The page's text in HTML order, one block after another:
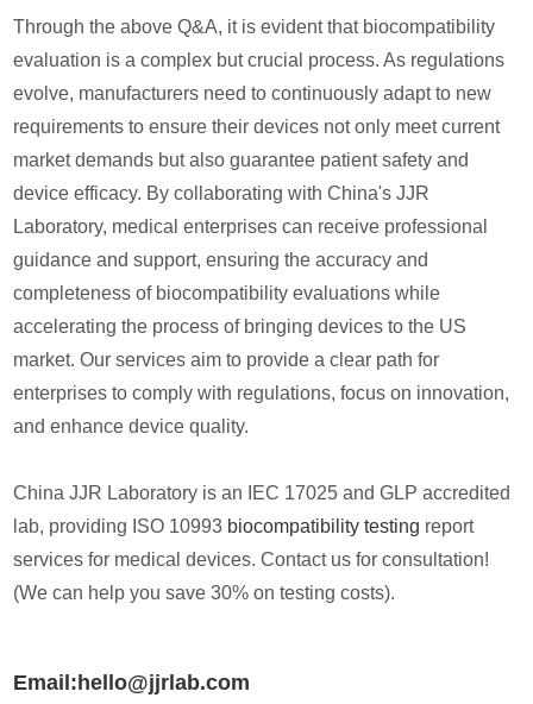
Through the above Q&A, it is evident that biocompatibility
evaluation is a complex but crucial process. As regulations
evolve, manufacturers need to continuously adapt to new
requirements to ensure their devices not only meet current
market demands but also guarantee patient safety and
device efficacy. By collaborating with China's JJR
Laboratory, medical enterprises can receive professional
guidance and support, ensuring the accuracy and
completeness of biocompatibility evaluations while
accelerating the process of bringing devices to the US
market. Our services aim to provide a clear path for
enterprises to comply with regulations, focus on innovation,
and enhance device quality.
China JJR Laboratory is an IEC 17025 and GLP accredited
lab, providing ISO 10993 biocompatibility testing report
services for medical devices. Contact us for consultation!
(We can help you save 30% on testing costs).
Email:hello@jjrlab.com